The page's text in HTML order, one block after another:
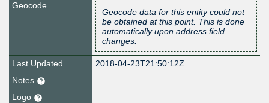
Geocode
Geocode data for this entity could not
be obtained at this point. This is done
automatically upon address field
changes.
Last Updated
2018-04-23T21:50:12Z
Notes
Logo